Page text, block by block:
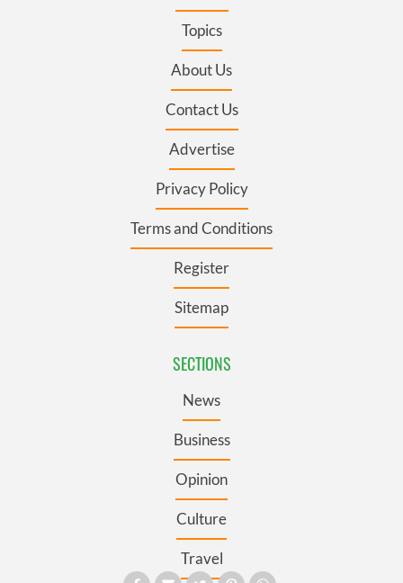
Topics
About Us
Contact Us
Advertise
Privacy Policy
Terms and Conditions
Register
Sitemap
SECTIONS
News
Business
Opinion
Culture
Travel